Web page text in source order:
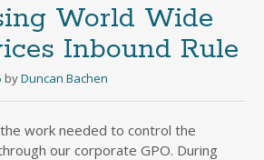
World Wide
Inbound Rule
byDuncan Bachen
work needed to control the
our corporate GPO. During